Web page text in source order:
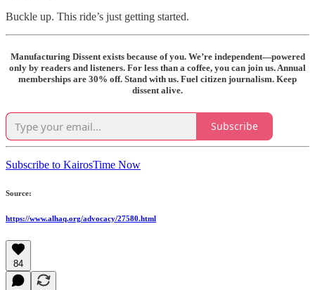
Buckle up. This ride’s just getting started.
Manufacturing Dissent exists because of you. We’re independent—powered
only by readers and listeners. For less than a coffee, you can join us. Annual
memberships are 30% off. Stand with us. Fuel citizen journalism. Keep
dissent alive.
Subscribe
Subscribe to KairosTime Now
Source:
https://www.alhaq.org/advocacy/27580.html
84